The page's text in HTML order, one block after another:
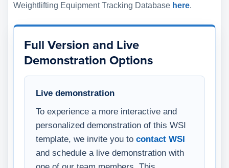
Weightlifting Equipment Tracking Database here.
Full Version and Live
Demonstration Options
Live demonstration
To experience a more interactive and
personalized demonstration of this WSI
template, we invite you to contact WSI
and schedule a live demonstration with